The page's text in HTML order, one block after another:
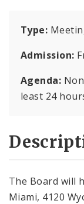
Type:
Admission:
Agenda:
least 24
The Board will
Miami, 4120